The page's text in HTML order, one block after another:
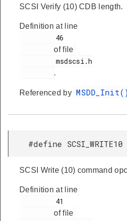
SCSI Verify (10) CDB length.
Definition at line
of file
.
Referenced by
#define
SCSI Write (10) command
Definition at line
of file